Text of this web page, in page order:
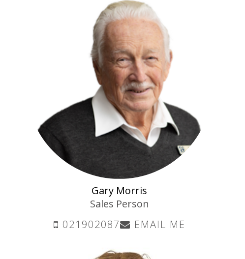
Gary Morris
Sales Person
021902087
EMAIL ME